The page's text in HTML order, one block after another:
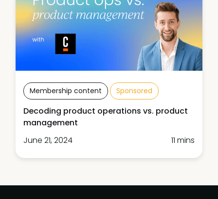
Membership content Sponsored
Decoding product operations vs. product
management
June 21, 2024
11 mins